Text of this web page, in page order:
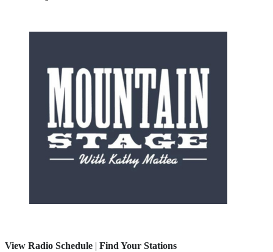
View Radio Schedule | Find Your Stations